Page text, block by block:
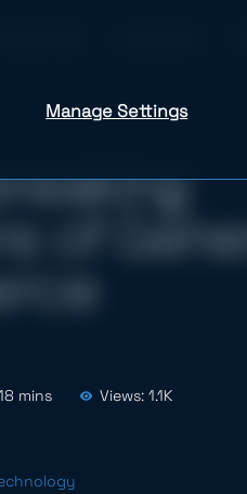
of
mins Views: 1.1K
Manage Settings